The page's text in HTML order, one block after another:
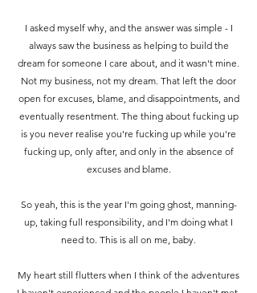
I asked myself why, and the answer was simple - I
always saw the business as helping to build the
dream for someone I care about, and it wasn't mine.
Not my business, not my dream. That left the door
open for excuses, blame, and disappointments, and
eventually resentment. The thing about fucking up
is you never realise you're fucking up while you're
fucking up, only after, and only in the absence of
excuses and blame.
So yeah, this is the year I'm going ghost, manning-
up, taking full responsibility, and I'm doing what I
need to. This is all on me, baby.
My heart still flutters when I think of the adventures